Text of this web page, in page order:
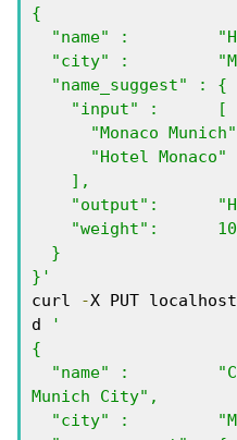
{
}'
curl
-X PUT localhost
d
'
{
Munich City",